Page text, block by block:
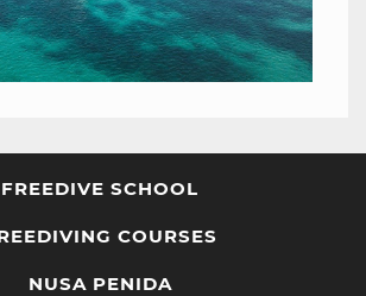
FREEDIVE SCHOOL
COURSES
NUSA PENIDA